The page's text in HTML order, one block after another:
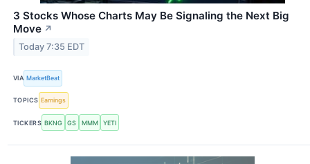
3 Stocks Whose Charts May Be Signaling the Next Big
Move ↗
Today 7:35 EDT
VIA MarketBeat
TOPICS Earnings
TICKERS BKNG GS MMM YETI